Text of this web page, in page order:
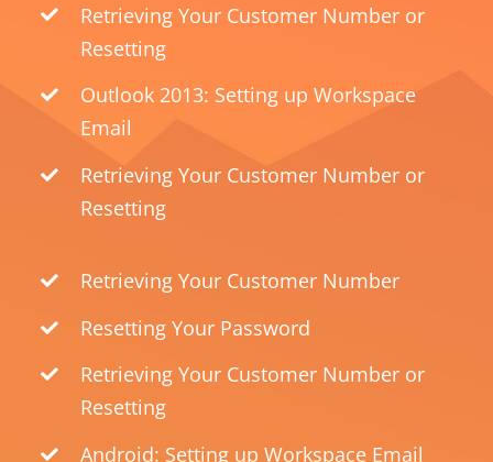
Retrieving Your Customer Number or
Resetting
Outlook 2013: Setting up Workspace
Email
Retrieving Your Customer Number or
Resetting
Retrieving Your Customer Number
Resetting Your Password
Retrieving Your Customer Number or
Resetting
Android: Setting up Workspace Email